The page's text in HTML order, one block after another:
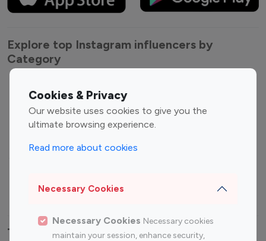
Cookies & Privacy
Our website uses cookies to give you the
ultimate browsing experience.
Read more about cookies
Necessary Cookies
Necessary Cookies Necessary cookies
maintain your session, enhance security,
Explore top Instagram influencers by
Category
Entertainment
Influencers
Fashion Influencers
Finance Influencers
Travel Influencers
Top Most Followed Influencers By platform